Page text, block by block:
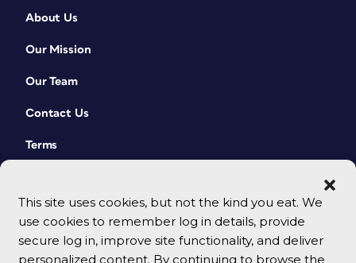
This site uses cookies, but not the kind you eat. We
use cookies to remember log in details, provide
secure log in, improve site functionality, and deliver
personalized content. By continuing to browse the
About Us
Our Mission
Our Team
Contact Us
Terms